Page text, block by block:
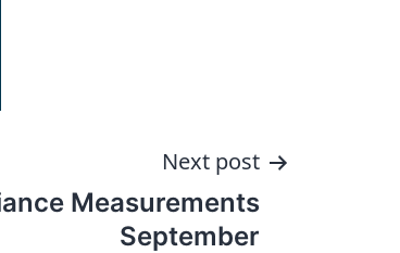
Next post
Measurements
September